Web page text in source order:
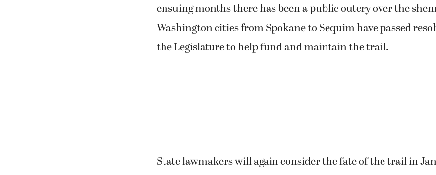
ensuing months there has been a public outcry over the
Washington cities from Spokane to Sequim have passed
the Legislature to help fund and maintain the trail.
State lawmakers will again consider the fate of the trail in